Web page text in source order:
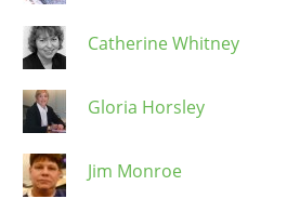
Catherine Whitney
Gloria Horsley
Jim Monroe